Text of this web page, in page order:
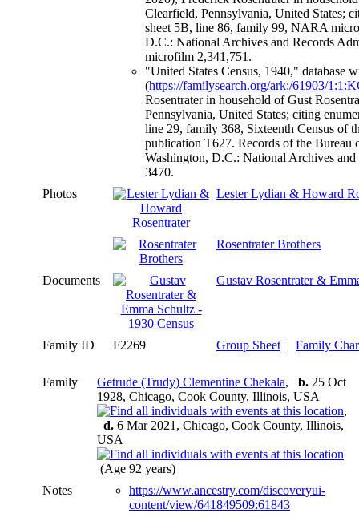
Clearfield, Pennsylvania, United States;
sheet 5B, line 86, family 99, NARA
D.C.: National Archives and Records
microfilm 2,341,751.
"United States Census, 1940," database
(https://familysearch.org/ark:/61903/
Rosentrater in household of Gust
Pennsylvania, United States; citing
line 29, family 368, Sixteenth Census of
publication T627. Records of the Bureau
Washington, D.C.: National Archives
3470.
Photos
Lester Lydian & Howard
Rosentrater Brothers
Documents Gustav Rosentrater &
Family ID F2269 Group Sheet | Family
Family Getrude (Trudy) Clementine Chekala, b. 25 Oct
1928, Chicago, Cook County, Illinois, USA
,
d. 6 Mar 2021, Chicago, Cook County, Illinois,
USA
(Age 92 years)
Notes
https://www.ancestry.com/discoveryui-
content/view/641849509:61843